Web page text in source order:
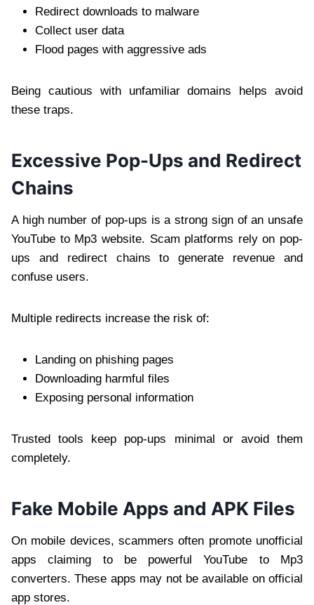
Redirect downloads to malware
Collect user data
Flood pages with aggressive ads
Being cautious with unfamiliar domains helps avoid
these traps.
Excessive Pop-Ups and Redirect
Chains
A high number of pop-ups is a strong sign of an unsafe
YouTube to Mp3 website. Scam platforms rely on pop-
ups and redirect chains to generate revenue and
confuse users.
Multiple redirects increase the risk of:
Landing on phishing pages
Downloading harmful files
Exposing personal information
Trusted tools keep pop-ups minimal or avoid them
completely.
Fake Mobile Apps and APK Files
On mobile devices, scammers often promote unofficial
apps claiming to be powerful YouTube to Mp3
converters. These apps may not be available on official
app stores.